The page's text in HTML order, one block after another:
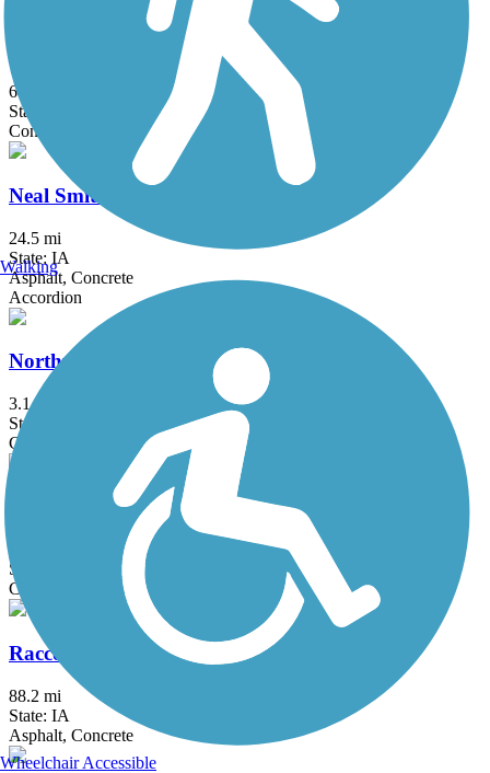
Mark C. Ackelson Trail
6 mi
State: IA
Concrete
Neal Smith Trail
24.5 mi
State: IA
Asphalt, Concrete
Accordion
Northwest 62nd Avenue Trail
3.1 mi
State: IA
Concrete
Oralabor Gateway Trail
State: IA
Concrete
Raccoon River Valley Trail
88.2 mi
State: IA
Asphalt, Concrete
Walking
Wheelchair Accessible